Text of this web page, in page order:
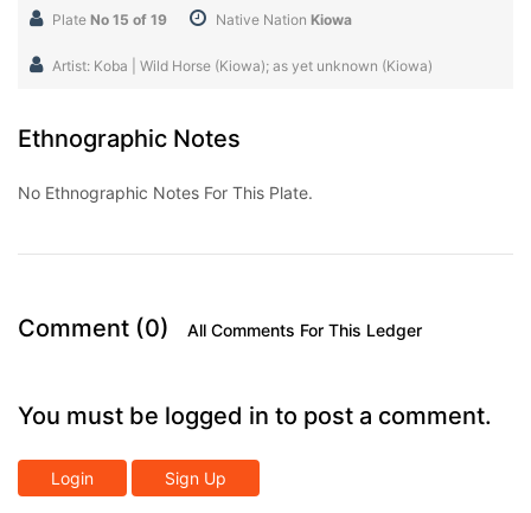
Plate No 15 of 19 Native Nation Kiowa
Artist: Koba | Wild Horse (Kiowa); as yet unknown (Kiowa)
Ethnographic Notes
No Ethnographic Notes For This Plate.
Comment (0) All Comments For This Ledger
You must be logged in to post a comment.
Login Sign Up